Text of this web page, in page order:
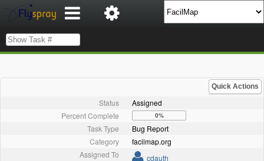
Quick Actions
Status
Assigned
Percent Complete
0%
Task Type
Bug Report
Category
facilmap.org
Assigned To
cdauth